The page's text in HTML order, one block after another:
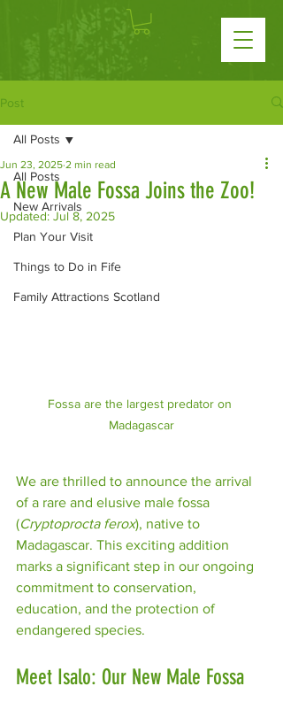
Post
All Posts
New Arrivals
Plan Your Visit
Things to Do in Fife
Family Attractions Scotland
All Posts
A New Male Fossa Joins the Zoo!
Jun 23, 2025 2 min read
Updated:Jul 8, 2025
Fossa are the largest predator on
Madagascar
We are thrilled to announce the arrival
of a rare and elusive male fossa
(Cryptoprocta ferox), native to
Madagascar. This exciting addition
marks a significant step in our ongoing
commitment to conservation,
education, and the protection of
endangered species.
Meet Isalo: Our New Male Fossa